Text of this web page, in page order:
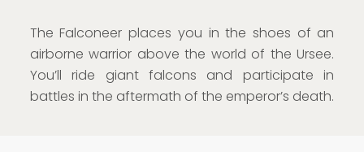
The Falconeer places you in the shoes of an
airborne warrior above the world of the Ursee.
You’ll ride giant falcons and participate in
battles in the aftermath of the emperor’s death.